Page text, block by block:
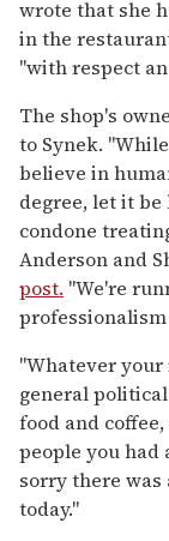
wrote that she
in the
"with respect
The shop's
to Synek.
believe in
degree, let it
condone
Anderson and
post. "We're
"Whatever
general
food and
people you had
sorry there
today."